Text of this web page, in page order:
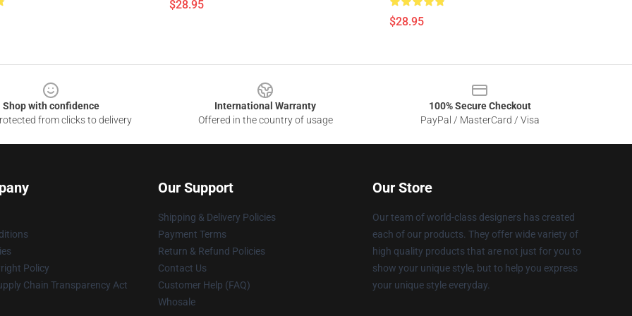
$28.95
$28.95
Shop with confidence
from clicks to delivery
International Warranty
Offered in the country of usage
100% Secure Checkout
PayPal / MasterCard / Visa
Policy
Chain Transparency Act
Our Support
Shipping & Delivery Policies
Payment Terms
Return & Refund Policies
Contact Us
Customer Help (FAQ)
Whosale
Our Store
Our team of world-class designers has created
each of our products. They offer wide variety of
high quality products that are not just for you to
show your unique style, but to help you express
your unique style everyday.